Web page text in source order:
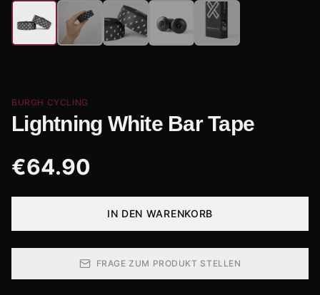
BURGH CYCLING
Lightning White Bar Tape
€64.90
IN DEN WARENKORB
FRAGE ZUM PRODUKT STELLEN